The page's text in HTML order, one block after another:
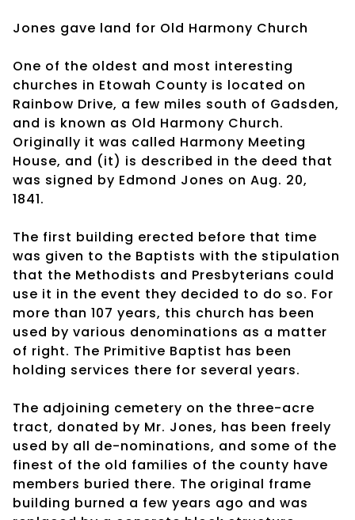
Jones gave land for Old Harmony Church
One of the oldest and most interesting
churches in Etowah County is located on
Rainbow Drive, a few miles south of Gadsden,
and is known as Old Harmony Church.
Originally it was called Harmony Meeting
House, and (it) is described in the deed that
was signed by Edmond Jones on Aug. 20,
1841.
The first building erected before that time
was given to the Baptists with the stipulation
that the Methodists and Presbyterians could
use it in the event they decided to do so. For
more than 107 years, this church has been
used by various denominations as a matter
of right. The Primitive Baptist has been
holding services there for several years.
The adjoining cemetery on the three-acre
tract, donated by Mr. Jones, has been freely
used by all de-nominations, and some of the
finest of the old families of the county have
members buried there. The original frame
building burned a few years ago and was